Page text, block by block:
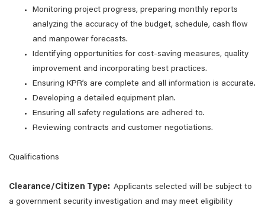
Monitoring project progress, preparing monthly reports
analyzing the accuracy of the budget, schedule, cash flow
and manpower forecasts.
Identifying opportunities for cost-saving measures, quality
improvement and incorporating best practices.
Ensuring KPR’s are complete and all information is accurate.
Developing a detailed equipment plan.
Ensuring all safety regulations are adhered to.
Reviewing contracts and customer negotiations.
Qualifications
Clearance/Citizen Type: Applicants selected will be subject to
a government security investigation and may meet eligibility